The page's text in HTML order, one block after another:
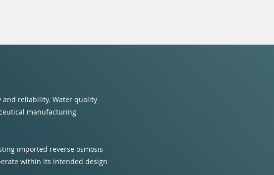
and reliability. Water quality
manufacturing
imported reverse osmosis
within its intended design